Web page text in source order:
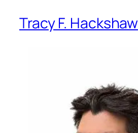
Tracy F. Hackshaw